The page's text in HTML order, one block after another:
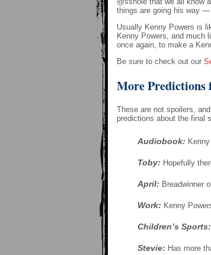
things are going his way
Usually Kenny Powers is
Kenny Powers, and much
once again, to make a
Be sure to check out our
More Predictions
These are not spoilers,
predictions about the final
Audiobook:
Toby: Hopefully
April: Breadwinner
Work: Kenny
Children’s Sports:
Stevie: Has more